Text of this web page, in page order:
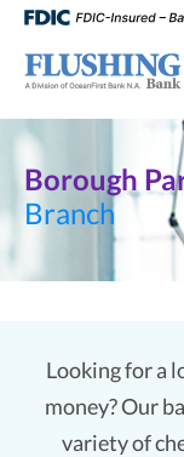
Borough
Branch
Looking for a
money? Our
variety of